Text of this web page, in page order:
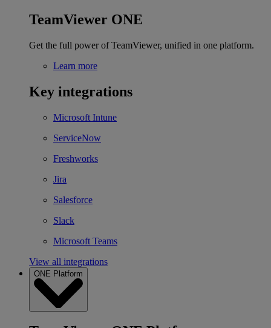
TeamViewer ONE
Get the full power of TeamViewer, unified in one platform.
Learn more
Key integrations
Microsoft Intune
ServiceNow
Freshworks
Jira
Salesforce
Slack
Microsoft Teams
View all integrations
ONE Platform